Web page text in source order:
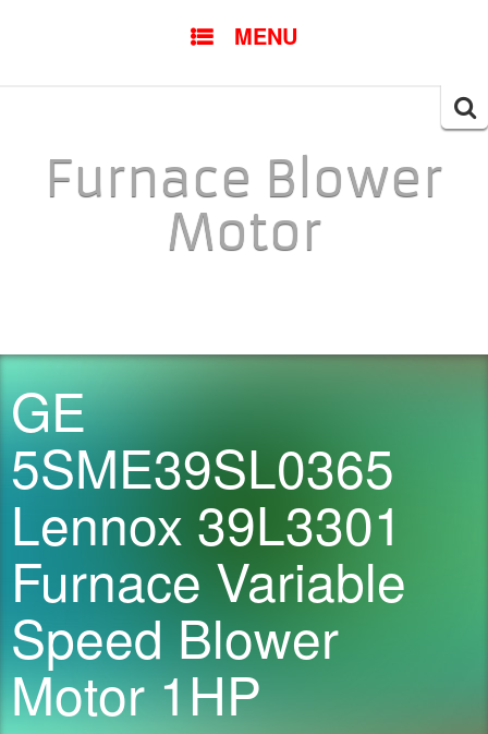
MENU
Furnace Blower
Motor
GE
5SME39SL0365
Lennox 39L3301
Furnace Variable
Speed Blower
Motor 1HP